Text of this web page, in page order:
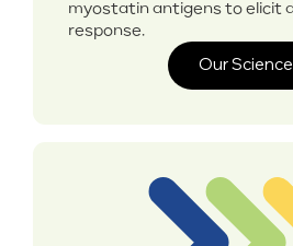
myostatin antigens to elicit
response.
Our Science